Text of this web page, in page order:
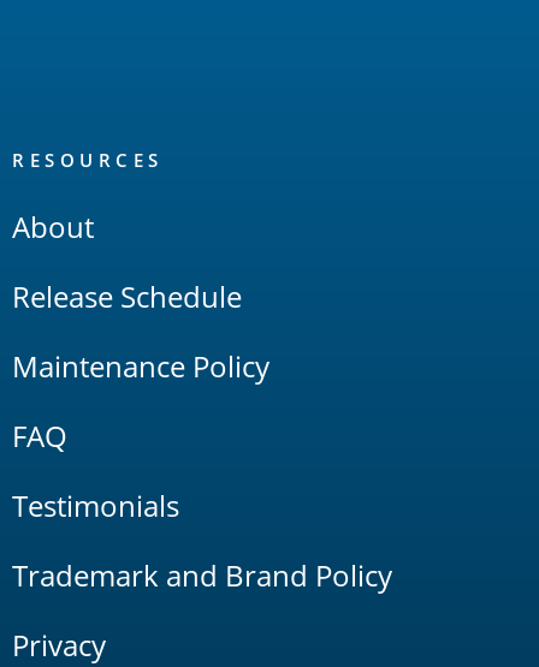
RESOURCES
About
Release Schedule
Maintenance Policy
FAQ
Testimonials
Trademark and Brand Policy
Privacy